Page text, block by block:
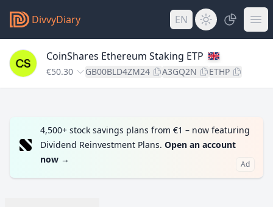
DivvyDiary EN
CoinShares Ethereum Staking ETP
€50.30 GB00BLD4ZM24 A3GQ2N ETHP
4,500+ stock savings plans from €1 – now featuring
Dividend Reinvestment Plans. Open an account
now → Ad